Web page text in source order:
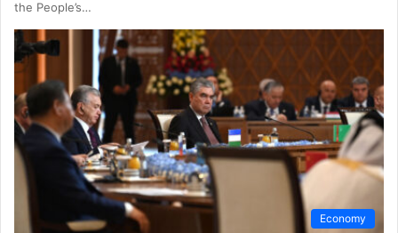
the People’s…
Economy